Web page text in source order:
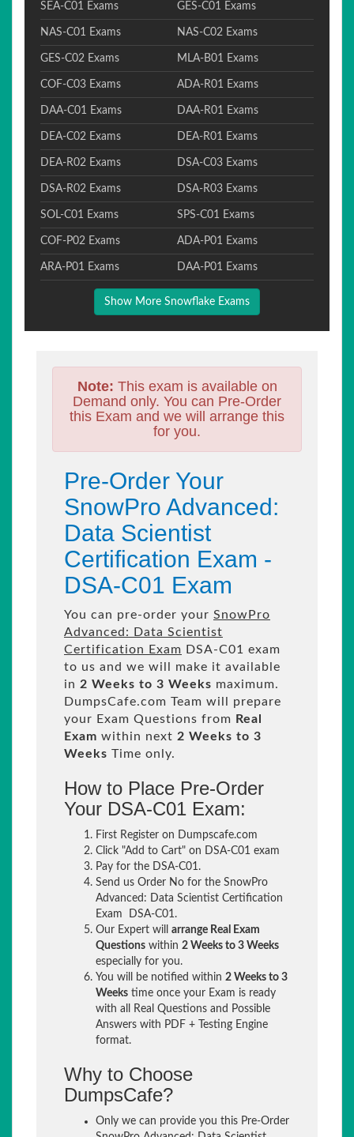
SEA-C01 Exams GES-C01 Exams
NAS-C01 Exams NAS-C02 Exams
GES-C02 Exams MLA-B01 Exams
COF-C03 Exams ADA-R01 Exams
DAA-C01 Exams DAA-R01 Exams
DEA-C02 Exams DEA-R01 Exams
DEA-R02 Exams DSA-C03 Exams
DSA-R02 Exams DSA-R03 Exams
SOL-C01 Exams SPS-C01 Exams
COF-P02 Exams ADA-P01 Exams
ARA-P01 Exams DAA-P01 Exams
Show More Snowflake Exams
Note: This exam is available on
Demand only. You can Pre-Order
this Exam and we will arrange this
for you.
Pre-Order Your
SnowPro Advanced:
Data Scientist
Certification Exam -
DSA-C01 Exam
You can pre-order your SnowPro
Advanced: Data Scientist
Certification Exam DSA-C01 exam
to us and we will make it available
in 2 Weeks to 3 Weeks maximum.
DumpsCafe.com Team will prepare
your Exam Questions from Real
Exam within next 2 Weeks to 3
Weeks Time only.
How to Place Pre-Order
Your DSA-C01 Exam:
First Register on Dumpscafe.com
Click "Add to Cart" on DSA-C01 exam
Pay for the DSA-C01.
Send us Order No for the SnowPro
Advanced: Data Scientist Certification
Exam DSA-C01.
Our Expert will arrange Real Exam
Questions within 2 Weeks to 3 Weeks
especially for you.
You will be notified within 2 Weeks to 3
Weeks time once your Exam is ready
with all Real Questions and Possible
Answers with PDF + Testing Engine
format.
Why to Choose
DumpsCafe?
Only we can provide you this Pre-Order